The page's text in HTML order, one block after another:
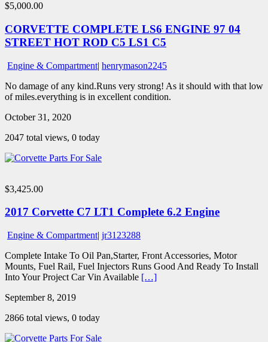
$5,000.00
CORVETTE COMPLETE LS6 ENGINE 97 04
STREET HOT ROD C5 LS1 C5
Engine & Compartment| henrymason2245
No damage of any kind.Runs very strong! As it should with that low
of miles.everything is in excellent condition.
October 31, 2020
2047 total views, 0 today
$3,425.00
2017 Corvette C7 LT1 Complete 6.2 Engine
Engine & Compartment| jr3123288
Complete Intake To Oil Pan,Starter, Front Accessories, Motor
Mounts, Fuel Rail, Fuel Injectors Runs Good And Ready To Install
Into Your Project Car Vin Available […]
September 8, 2019
2866 total views, 0 today